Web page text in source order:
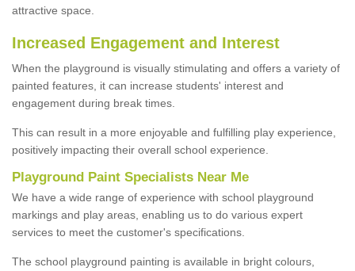
attractive space.
Increased Engagement and Interest
When the playground is visually stimulating and offers a variety of
painted features, it can increase students' interest and
engagement during break times.
This can result in a more enjoyable and fulfilling play experience,
positively impacting their overall school experience.
Playground Paint Specialists Near Me
We have a wide range of experience with school playground
markings and play areas, enabling us to do various expert
services to meet the customer's specifications.
The school playground painting is available in bright colours,